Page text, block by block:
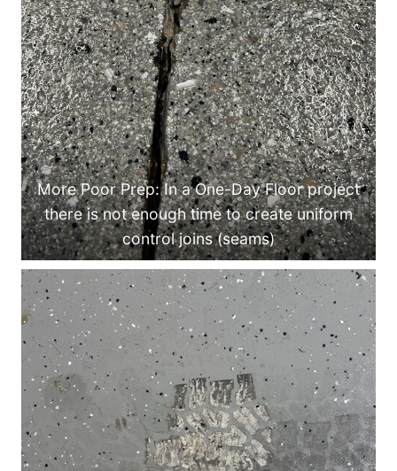
More Poor Prep: In a One-Day Floor project
there is not enough time to create uniform
control joins (seams)